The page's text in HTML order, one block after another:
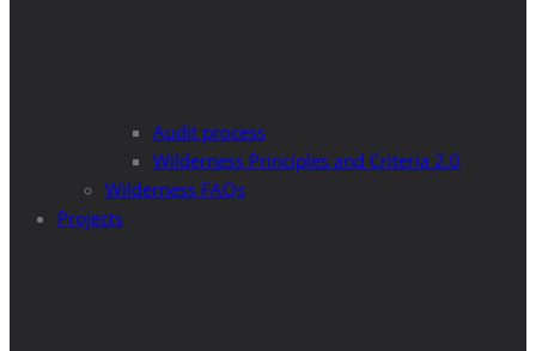
Audit process
Wilderness Principles and Criteria 2.0
Wilderness FAQs
Projects